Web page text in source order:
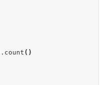
. count ()